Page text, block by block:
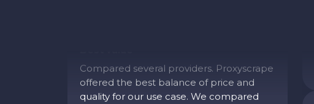
offered the best balance of price and
quality for our use case. We compared
pricing and success rates across five